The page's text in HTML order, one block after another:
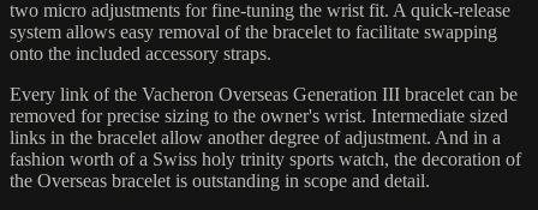
two micro adjustments for fine-tuning the wrist fit. A quick-release
system allows easy removal of the bracelet to facilitate swapping
onto the included accessory straps.
Every link of the Vacheron Overseas Generation III bracelet can be
removed for precise sizing to the owner's wrist. Intermediate sized
links in the bracelet allow another degree of adjustment. And in a
fashion worth of a Swiss holy trinity sports watch, the decoration of
the Overseas bracelet is outstanding in scope and detail.